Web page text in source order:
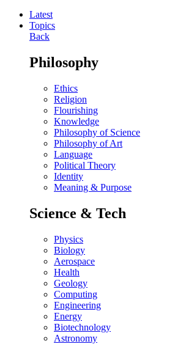
Latest
Topics
Back
Philosophy
Ethics
Religion
Flourishing
Knowledge
Philosophy of Science
Philosophy of Art
Language
Political Theory
Identity
Meaning & Purpose
Science & Tech
Physics
Biology
Aerospace
Health
Geology
Computing
Engineering
Energy
Biotechnology
Astronomy